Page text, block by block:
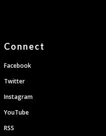
Connect
Facebook
Twitter
Instagram
YouTube
RSS